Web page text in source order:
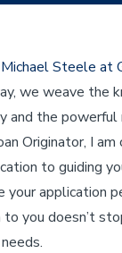
Steele at
we weave the
and the powerful
Originator, I
to guiding
your application
you doesn’t